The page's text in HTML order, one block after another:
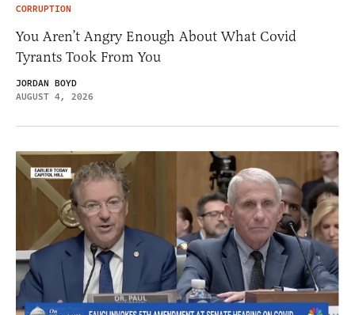
CORRUPTION
You Aren’t Angry Enough About What Covid
Tyrants Took From You
JORDAN BOYD
AUGUST 4, 2026